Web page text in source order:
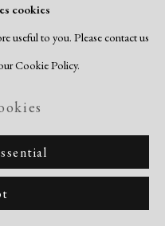
cookies
useful to you. Please contact us
Cookie Policy.